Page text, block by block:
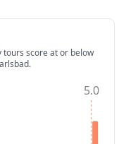
score at or below
.
5.0